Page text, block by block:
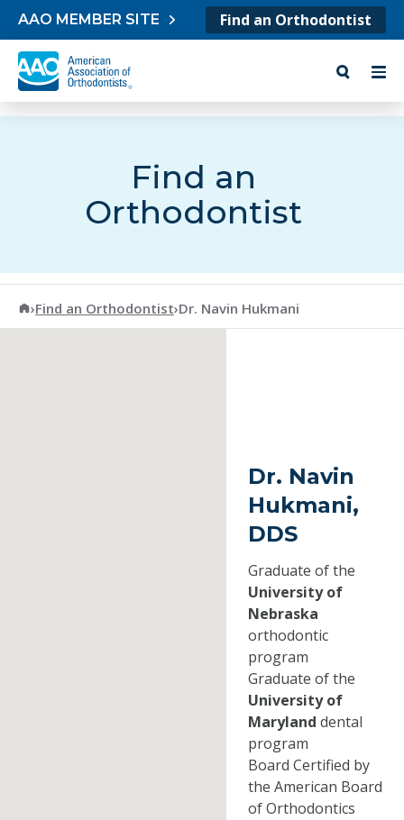
Skip to content
AAO MEMBER SITE Find an Orthodontist
Find an
Orthodontist
American Association of Orthodontists
›Find an Orthodontist›Dr. Navin Hukmani
Dr. Navin
Hukmani,
DDS
Graduate of the
University of
Nebraska
orthodontic
program
Graduate of the
University of
Maryland dental
program
Board Certified by
the American Board
of Orthodontics